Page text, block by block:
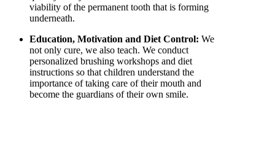
viability of the permanent tooth that is forming
underneath.
Education, Motivation and Diet Control: We
not only cure, we also teach. We conduct
personalized brushing workshops and diet
instructions so that children understand the
importance of taking care of their mouth and
become the guardians of their own smile.